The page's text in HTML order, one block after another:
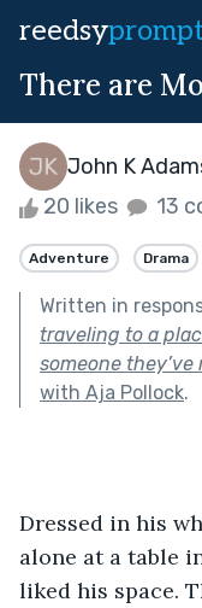
reedsy
There are
John K
20 likes 13
Adventure Drama
Written in
traveling to a
someone they’ve
with Aja Pollock.
Dressed in his
alone at a table
liked his space.